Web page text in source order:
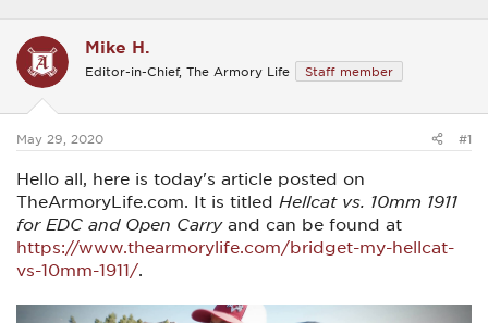
e
a
d
t
r
e
r
r
t
d
t
Mike H.
Editor-in-Chief, The Armory Life Staff member
May 29, 2020 #1
Hello all, here is today's article posted on
TheArmoryLife.com. It is titled Hellcat vs. 10mm 1911
for EDC and Open Carryand can be found at
https://www.thearmorylife.com/bridget-my-hellcat-
vs-10mm-1911/